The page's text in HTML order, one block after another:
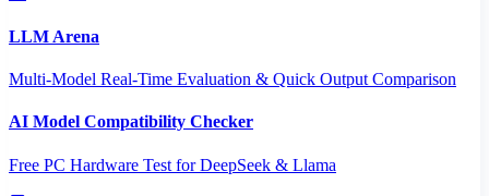
LLM Arena
Multi-Model Real-Time Evaluation & Quick Output Comparison
AI Model Compatibility Checker
Free PC Hardware Test for DeepSeek & Llama